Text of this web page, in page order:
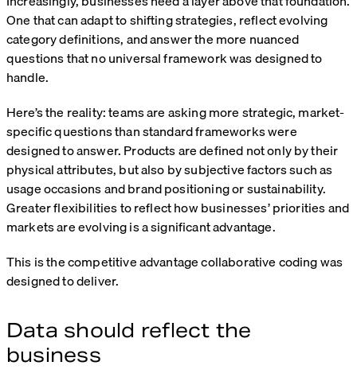
One that can adapt to shifting strategies, reflect evolving
category definitions, and answer the more nuanced
questions that no universal framework was designed to
handle.
Here’s the reality: teams are asking more strategic, market-
specific questions than standard frameworks were
designed to answer. Products are defined not only by their
physical attributes, but also by subjective factors such as
usage occasions and brand positioning or sustainability.
Greater flexibilities to reflect how businesses’ priorities and
markets are evolving is a significant advantage.
This is the competitive advantage collaborative coding was
designed to deliver.
Data should reflect the
business